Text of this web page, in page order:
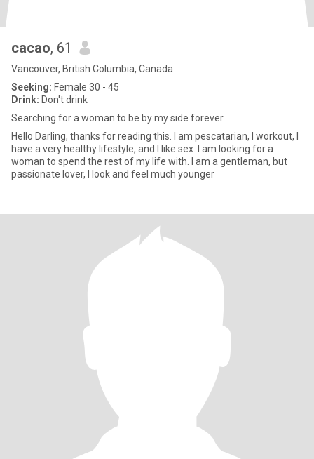
cacao, 61
Vancouver, British Columbia, Canada
Seeking: Female 30 - 45
Drink: Don't drink
Searching for a woman to be by my side forever.
Hello Darling, thanks for reading this. I am pescatarian, I workout, I
have a very healthy lifestyle, and I like sex. I am looking for a
woman to spend the rest of my life with. I am a gentleman, but
passionate lover, I look and feel much younger